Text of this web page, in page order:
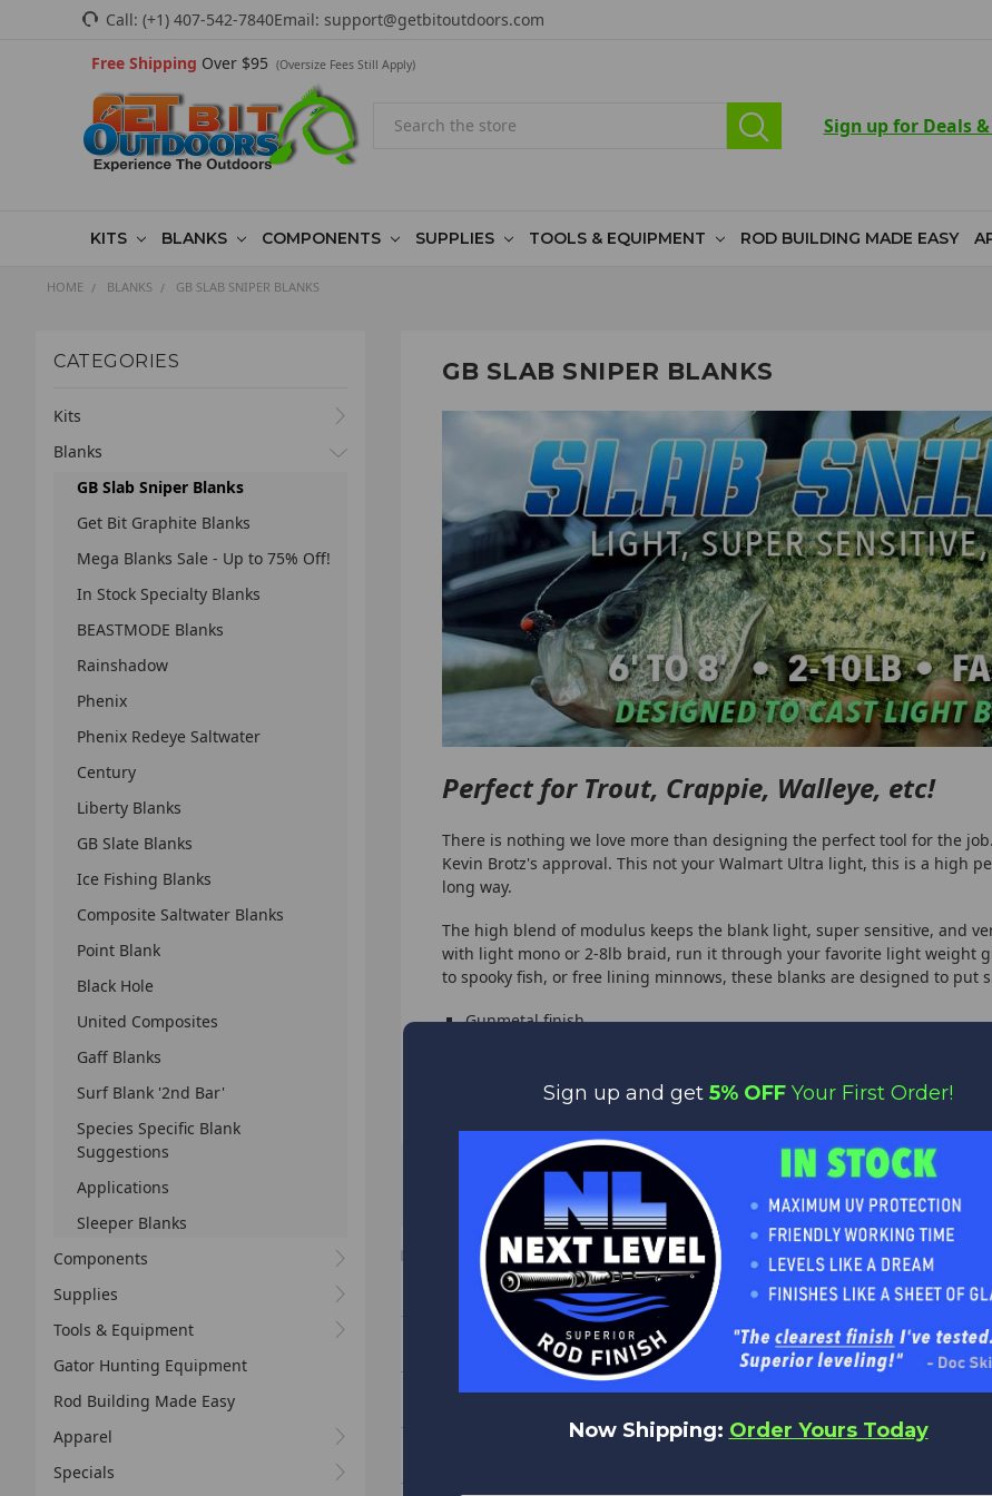
Call: (+1) 407-542-7840Email: support@getbitoutdoors.com
Free Shipping Over $95 (Oversize Fees Still Apply)
Sign up for Deals
KITS BLANKS COMPONENTS SUPPLIES TOOLS & EQUIPMENT ROD BUILDING MADE EASY
HOME BLANKS GB SLAB SNIPER BLANKS
CATEGORIES
Kits
Blanks
GB Slab Sniper Blanks
Get Bit Graphite Blanks
Mega Blanks Sale - Up to 75% Off!
In Stock Specialty Blanks
BEASTMODE Blanks
Rainshadow
Phenix
Phenix Redeye Saltwater
Century
Liberty Blanks
GB Slate Blanks
Ice Fishing Blanks
Composite Saltwater Blanks
Point Blank
Black Hole
United Composites
Gaff Blanks
Surf Blank '2nd Bar'
Species Specific Blank
Suggestions
Applications
Sleeper Blanks
Components
Supplies
Tools & Equipment
Gator Hunting Equipment
Rod Building Made Easy
Apparel
Specials
GB SLAB SNIPER BLANKS
Perfect for Trout, Crappie, Walleye, etc!
There is nothing we love more than designing the perfect tool for the
Kevin Brotz's approval. This not your Walmart Ultra light, this is a high
long way.
The high blend of modulus keeps the blank light, super sensitive, and
with light mono or 2-8lb braid, run it through your favorite light weight
to spooky fish, or free lining minnows, these blanks are designed to
Gunmetal finish
HIGHLY RECOMMEND - OurBass/Crappie/Walleye Guide Kitsfor these
Item Lth Line Lure Pcs Butt Tip Action
Slab Sniper 6'0"
6'0" 2-10lb 1/24-1/8 1 0.47 4.5 FAST
Slab Sniper 6'10"
6'10" 2-10lb 1/24-1/8 1 0.47 5 FAST
Slab Sniper 7'0"
Sign up and get 5% OFF Your First Order!
Now Shipping: Order Yours Today